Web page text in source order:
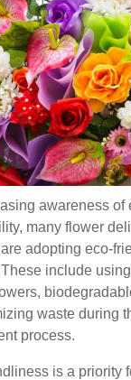
awareness of
many flower
adopting eco-
include
waste during
process.
is a priority